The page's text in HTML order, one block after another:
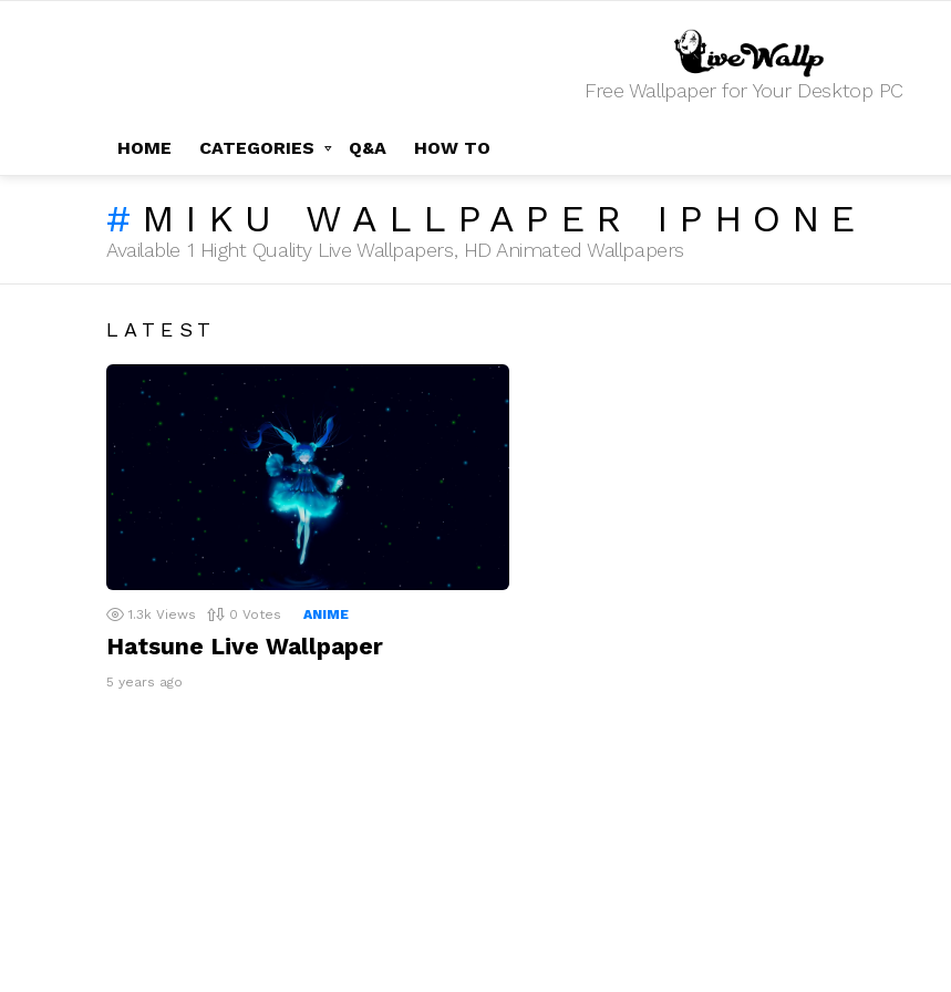
Free Wallpaper for Your Desktop PC
HOME CATEGORIES Q&A HOW TO
MIKU WALLPAPER IPHONE
Available 1 Hight Quality Live Wallpapers, HD Animated Wallpapers
LATEST
1.3k Views 0 Votes ANIME
Hatsune Live Wallpaper
5 years ago